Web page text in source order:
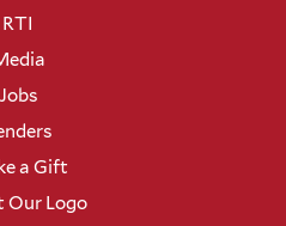
RTI
Jobs
a Gift
Our Logo